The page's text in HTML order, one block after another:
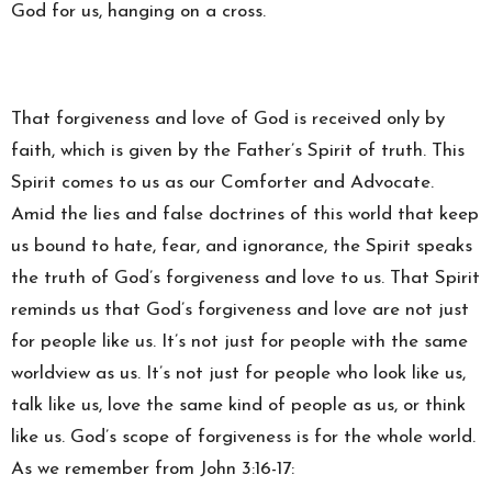
God for us, hanging on a cross.
That forgiveness and love of God is received only by
faith, which is given by the Father’s Spirit of truth. This
Spirit comes to us as our Comforter and Advocate.
Amid the lies and false doctrines of this world that keep
us bound to hate, fear, and ignorance, the Spirit speaks
the truth of God’s forgiveness and love to us. That Spirit
reminds us that God’s forgiveness and love are not just
for people like us. It’s not just for people with the same
worldview as us. It’s not just for people who look like us,
talk like us, love the same kind of people as us, or think
like us. God’s scope of forgiveness is for the whole world.
As we remember from John 3:16-17: